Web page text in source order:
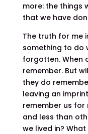
more: the things
that we have
The truth for me
something to do
forgotten. When
remember. But
they do
leaving an
remember us for
and less than
we lived in?